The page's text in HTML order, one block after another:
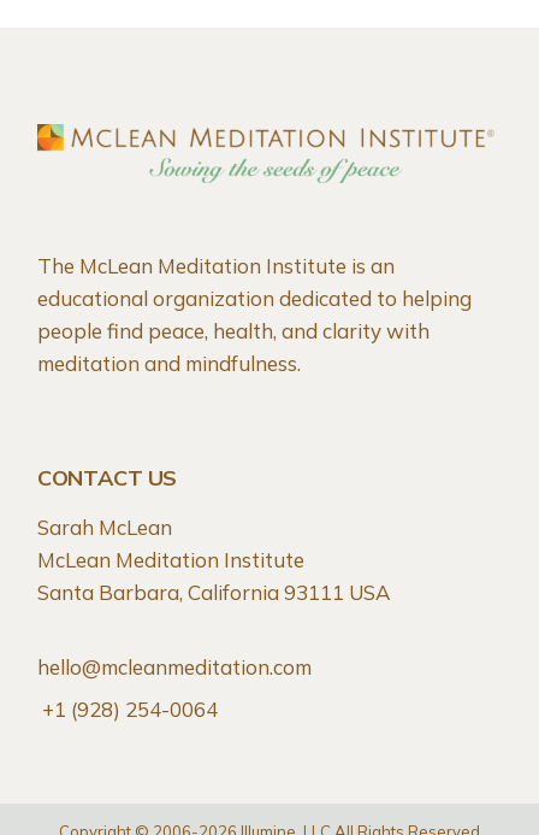
The McLean Meditation Institute is an
educational organization dedicated to helping
people find peace, health, and clarity with
meditation and mindfulness.
CONTACT US
Sarah McLean
McLean Meditation Institute
Santa Barbara, California 93111 USA
hello@mcleanmeditation.com
+1 (928) 254-0064